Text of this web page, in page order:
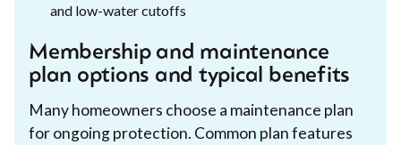
and low-water cutoffs
Membership and maintenance
plan options and typical benefits
Many homeowners choose a maintenance plan
for ongoing protection. Common plan features